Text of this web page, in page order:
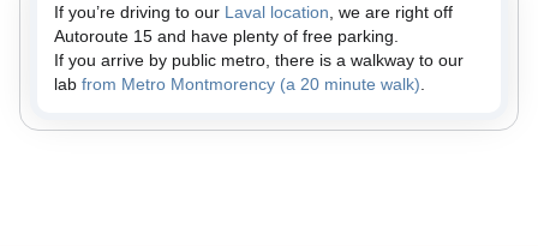
If you’re driving to our Laval location , we are right off
Autoroute 15 and have plenty of free parking.
If you arrive by public metro, there is a walkway to our
lab from Metro Montmorency (a 20 minute walk)